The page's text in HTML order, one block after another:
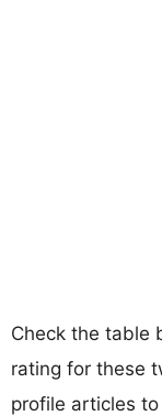
Check the table
rating for these
profile articles